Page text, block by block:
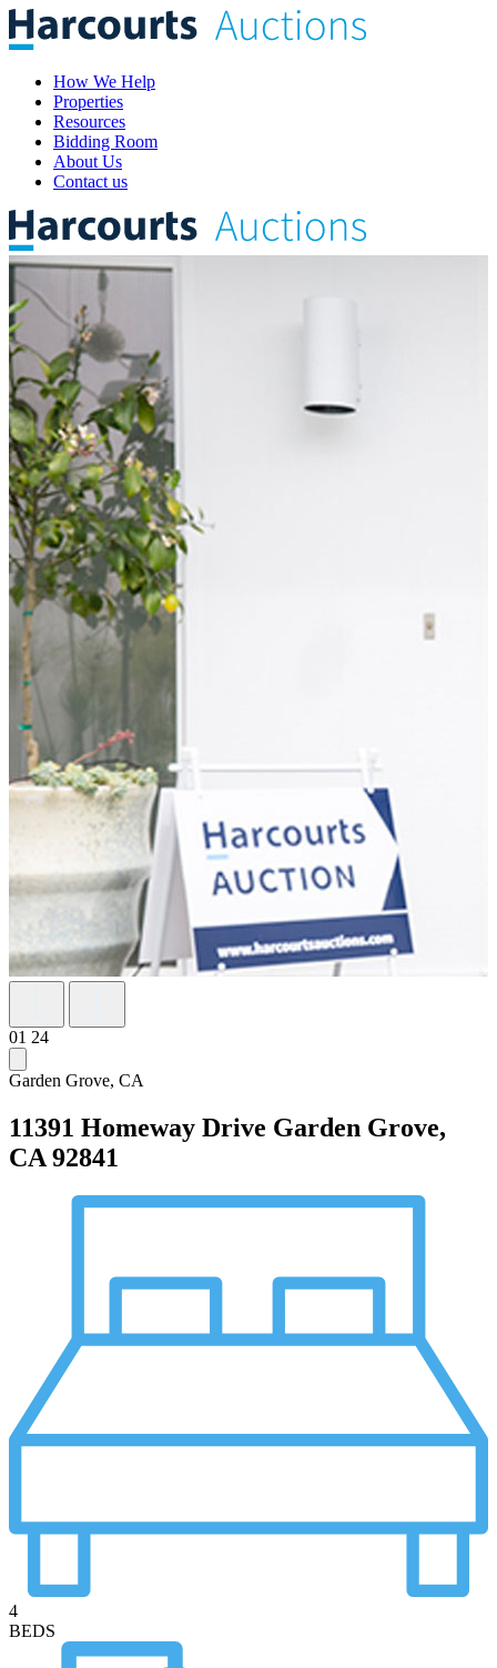
How We Help
Properties
Resources
Bidding Room
About Us
Contact us
01 24
Garden Grove, CA
11391 Homeway Drive Garden Grove,
CA 92841
4
BEDS